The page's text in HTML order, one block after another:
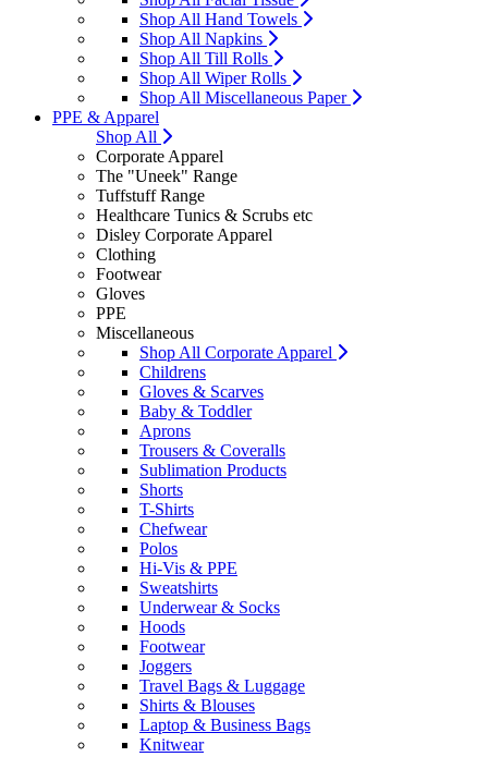
Shop All Hand Towels
Shop All Napkins
Shop All Till Rolls
Shop All Wiper Rolls
Shop All Miscellaneous Paper
PPE & Apparel
Shop All
Corporate Apparel
The "Uneek" Range
Tuffstuff Range
Healthcare Tunics & Scrubs etc
Disley Corporate Apparel
Clothing
Footwear
Gloves
PPE
Miscellaneous
Shop All Corporate Apparel
Childrens
Gloves & Scarves
Baby & Toddler
Aprons
Trousers & Coveralls
Sublimation Products
Shorts
T-Shirts
Chefwear
Polos
Hi-Vis & PPE
Sweatshirts
Underwear & Socks
Hoods
Footwear
Joggers
Travel Bags & Luggage
Shirts & Blouses
Laptop & Business Bags
Knitwear